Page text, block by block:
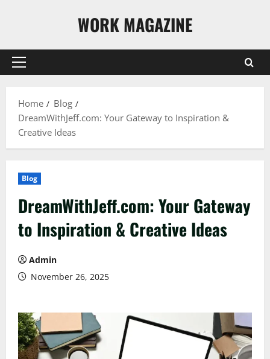
WORK MAGAZINE
Primary
Home
Blog
DreamWithJeff.com: Your Gateway to Inspiration &
Creative Ideas
Blog
DreamWithJeff.com: Your Gateway
to Inspiration & Creative Ideas
Admin
November 26, 2025